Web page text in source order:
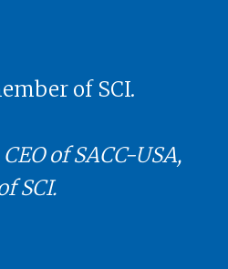
of SCI.
of SACC-USA,
SCI.